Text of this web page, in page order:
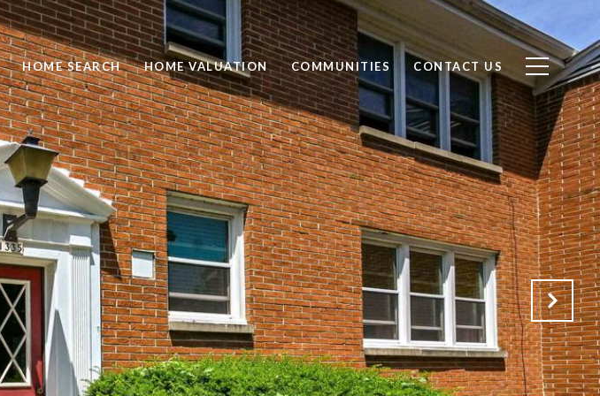
HOME SEARCH HOME VALUATION COMMUNITIES CONTACT US